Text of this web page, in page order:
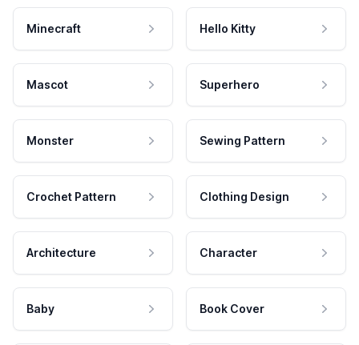
Minecraft Hello Kitty
Mascot Superhero
Monster Sewing Pattern
Crochet Pattern Clothing Design
Architecture Character
Baby Book Cover